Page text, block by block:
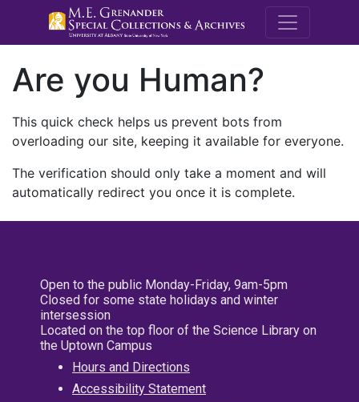
M.E.
Are you Human?
This quick check helps us prevent bots from
overloading our site, keeping it available for everyone.
The verification should only take a moment and will
automatically redirect you once it is complete.
Open to the public Monday-Friday, 9am-5pm
Closed for some state holidays and winter
intersession
Located on the top floor of the Science Library on
the Uptown Campus
Hours and Directions
Accessibility Statement